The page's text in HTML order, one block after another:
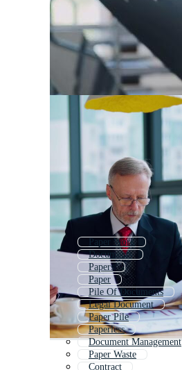
Paper Work
Documents
Papers
Paper
Pile Of Documents
Legal Document
Paper Pile
Paperless
Document Management
Paper Waste
Contract